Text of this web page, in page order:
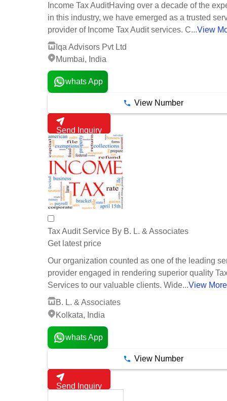
Income Tax AuditHaving over a decade of the
in this industry, we have emerged as a trusted
provider of Income Tax Audit services. C...View
Iqa Advisors Pvt Ltd
Mumbai, India
whats App
View Number
Send Inquiry
Tax Audit Service By B. L. & Associates
Get latest price
Our organization counted as one of the leading
provider engaged in rendering superior quality
Services to our valuable clients. Wide...View More
B. L. & Associates
Kolkata, India
whats App
View Number
Send Inquiry